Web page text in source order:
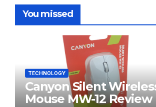
You missed
TECHNOLOGY
Canyon Silent
Mouse MW-12 Review